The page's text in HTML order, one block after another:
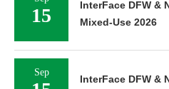
15
InterFace DFW &
Mixed-Use 2026
Sep
InterFace DFW &